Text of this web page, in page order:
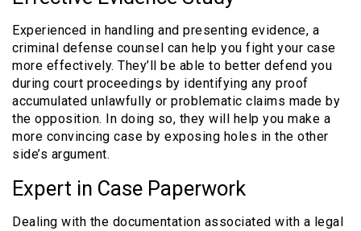
Experienced in handling and presenting evidence, a
criminal defense counsel can help you fight your case
more effectively. They’ll be able to better defend you
during court proceedings by identifying any proof
accumulated unlawfully or problematic claims made by
the opposition. In doing so, they will help you make a
more convincing case by exposing holes in the other
side’s argument.
Expert in Case Paperwork
Dealing with the documentation associated with a legal